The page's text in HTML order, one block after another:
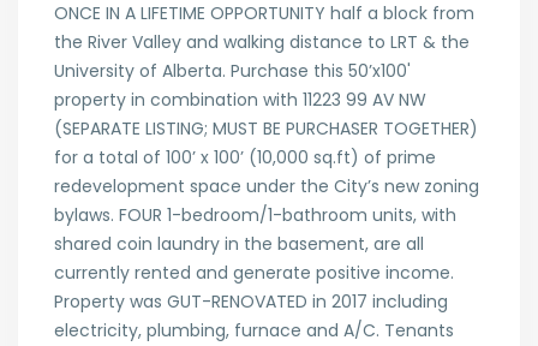
ONCE IN A LIFETIME OPPORTUNITY half a block from
the River Valley and walking distance to LRT & the
University of Alberta. Purchase this 50’x100'
property in combination with 11223 99 AV NW
(SEPARATE LISTING; MUST BE PURCHASER TOGETHER)
for a total of 100’ x 100’ (10,000 sq.ft) of prime
redevelopment space under the City’s new zoning
bylaws. FOUR 1-bedroom/1-bathroom units, with
shared coin laundry in the basement, are all
currently rented and generate positive income.
Property was GUT-RENOVATED in 2017 including
electricity, plumbing, furnace and A/C. Tenants